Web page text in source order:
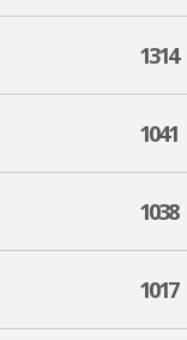
1314
1041
1038
1017